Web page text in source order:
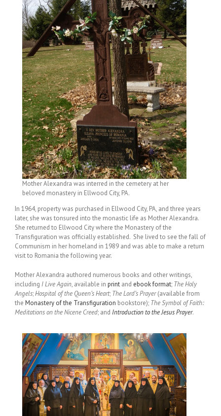
Mother Alexandra was interred in the cemetery at her
beloved monastery in Ellwood City, PA.
In 1964, property was purchased in Ellwood City, PA, and three years
later, she was tonsured into the monastic life as Mother Alexandra.
She returned to Ellwood City where the Monastery of the
Transfiguration was officially established. She lived to see the fall of
Communism in her homeland in 1989 and was able to make a return
visit to Romania the following year.
Mother Alexandra authored numerous books and other writings,
including I Live Again, available in print and ebook format; The Holy
Angels;Hospital of the Queen’s Heart; The Lord’s Prayer(available from
the Monastery of the Transfiguration bookstore); The Symbol of Faith:
Meditations on the Nicene Creed; and Introduction to the Jesus Prayer.